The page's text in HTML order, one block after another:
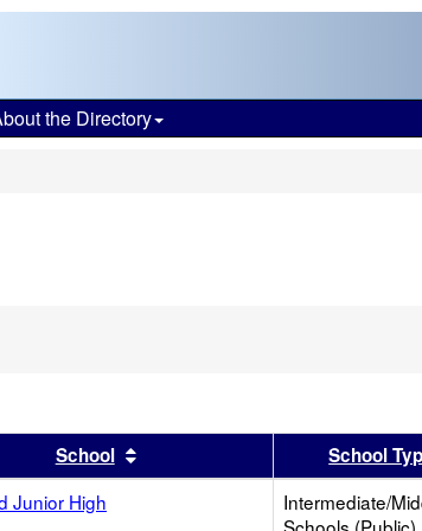
the Directory
headerSchool Sort results by this header
School
Junior High
Intermediate/